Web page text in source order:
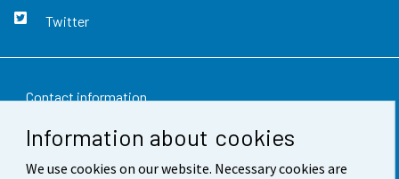
Information about cookies
We use cookies on our website. Necessary cookies are
Twitter
Contact information
Feedback
Terms of use